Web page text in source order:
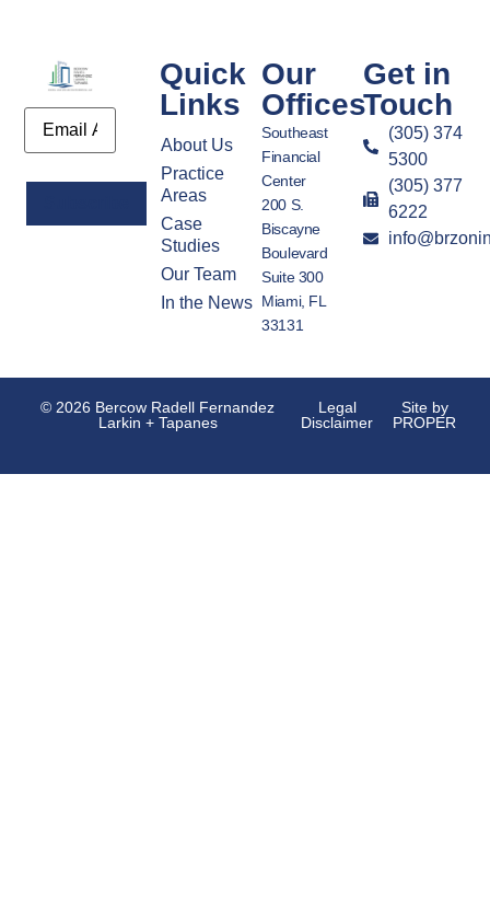
Email
Quick
Links
About Us
Practice
Areas
Case
Studies
Our Team
In the News
Our
Offices
Southeast
Financial
Center
200 S.
Biscayne
Boulevard
Suite 300
Miami, FL
33131
Get in
Touch
(305) 374
5300
(305) 377
6222
© 2026 Bercow Radell Fernandez
Larkin + Tapanes
Legal
Disclaimer
Site by
PROPER